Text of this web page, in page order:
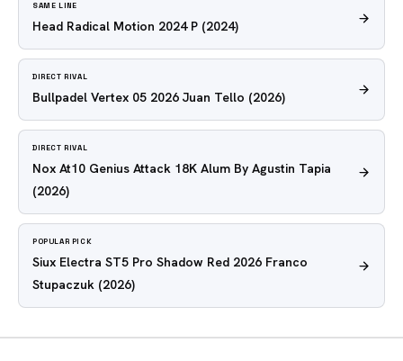
SAME LINE
Head Radical Motion 2024 P (2024)
DIRECT RIVAL
Bullpadel Vertex 05 2026 Juan Tello (2026)
DIRECT RIVAL
Nox At10 Genius Attack 18K Alum By Agustin Tapia
(2026)
POPULAR PICK
Siux Electra ST5 Pro Shadow Red 2026 Franco
Stupaczuk (2026)